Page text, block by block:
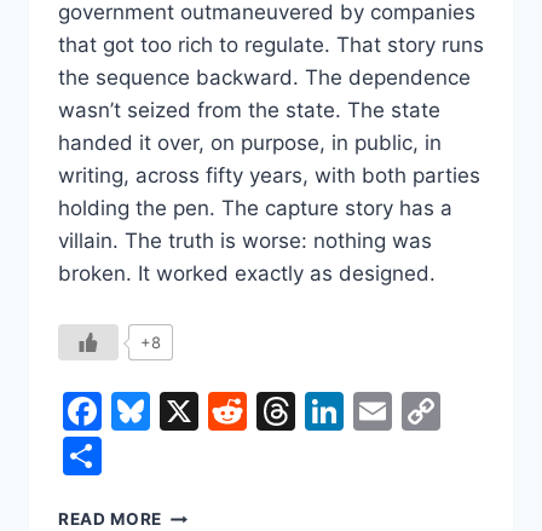
government outmaneuvered by companies
that got too rich to regulate. That story runs
the sequence backward. The dependence
wasn’t seized from the state. The state
handed it over, on purpose, in public, in
writing, across fifty years, with both parties
holding the pen. The capture story has a
villain. The truth is worse: nothing was
broken. It worked exactly as designed.
+8
Facebook
Bluesky
X Reddit
Threads
LinkedIn
Email
READ MORE THE